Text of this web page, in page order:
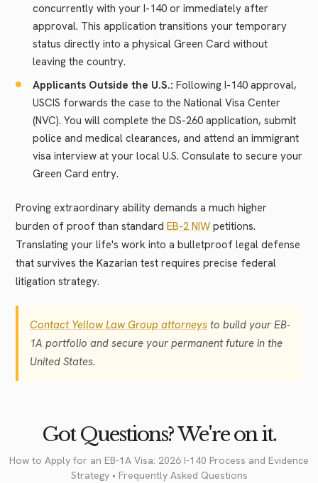
concurrently with your I-140 or immediately after
approval. This application transitions your temporary
status directly into a physical Green Card without
leaving the country.
Applicants Outside the U.S.: Following I-140 approval,
USCIS forwards the case to the National Visa Center
(NVC). You will complete the DS-260 application, submit
police and medical clearances, and attend an immigrant
visa interview at your local U.S. Consulate to secure your
Green Card entry.
Proving extraordinary ability demands a much higher
burden of proof than standard EB-2 NIW petitions.
Translating your life's work into a bulletproof legal defense
that survives the Kazarian test requires precise federal
litigation strategy.
Contact Yellow Law Group attorneys to build your EB-
1A portfolio and secure your permanent future in the
United States.
Got Questions? We're on it.
How to Apply for an EB-1A Visa: 2026 I-140 Process and Evidence
Strategy • Frequently Asked Questions